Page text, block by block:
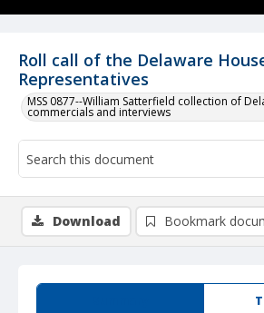
Roll call of the Delaware
Representatives
MSS 0877--William Satterfield collection of
commercials and interviews
Download Bookmark